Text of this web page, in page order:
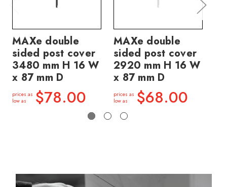
MAXe double
sided post cover
3480 mm H 16 W
x 87 mm D
prices as
low as
$78.00
MAXe double
sided post cover
2920 mm H 16 W
x 87 mm D
prices as
low as
$68.00